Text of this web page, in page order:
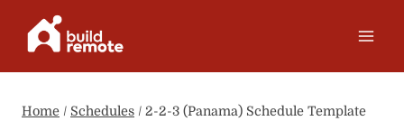
Home / Schedules / 2-2-3 (Panama) Schedule Template